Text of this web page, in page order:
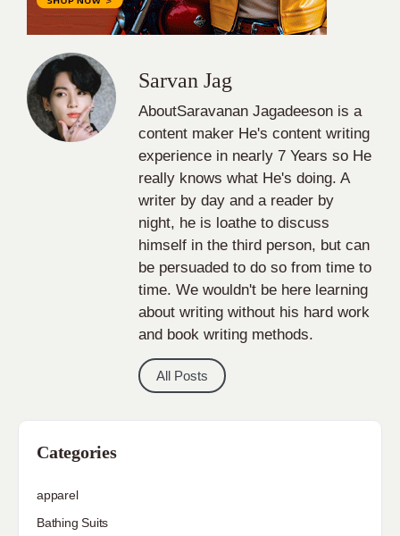
Sarvan Jag
AboutSaravanan Jagadeeson is a
content maker He's content writing
experience in nearly 7 Years so He
really knows what He's doing. A
writer by day and a reader by
night, he is loathe to discuss
himself in the third person, but can
be persuaded to do so from time to
time. We wouldn't be here learning
about writing without his hard work
and book writing methods.
All Posts
Categories
apparel
Bathing Suits